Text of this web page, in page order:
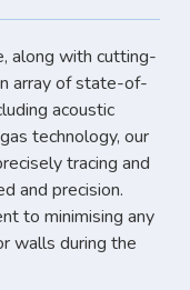
along with cutting-
array of state-of-
acoustic
technology, our
tracing and
and precision.
to minimising any
walls during the